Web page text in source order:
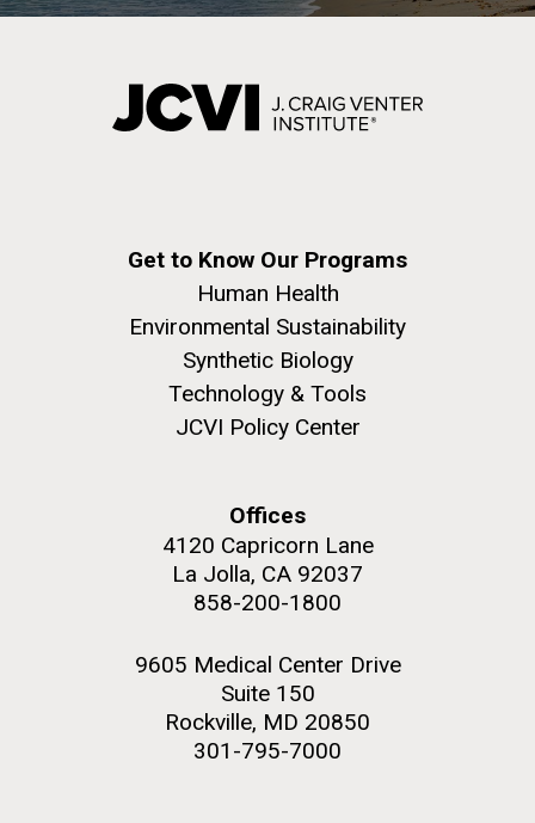
Get to Know Our Programs
Human Health
Environmental Sustainability
Synthetic Biology
Technology & Tools
JCVI Policy Center
Offices
4120 Capricorn Lane
La Jolla, CA 92037
858-200-1800
9605 Medical Center Drive
Suite 150
Rockville, MD 20850
301-795-7000